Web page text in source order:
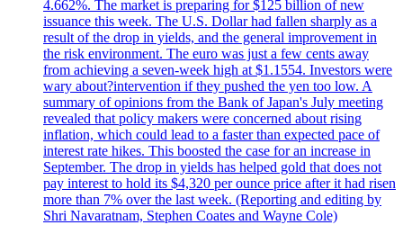
4.662%. The market is preparing for $125 billion of new
issuance this week. The U.S. Dollar had fallen sharply as a
result of the drop in yields, and the general improvement in
the risk environment. The euro was just a few cents away
from achieving a seven-week high at $1.1554. Investors were
wary about?intervention if they pushed the yen too low. A
summary of opinions from the Bank of Japan's July meeting
revealed that policy makers were concerned about rising
inflation, which could lead to a faster than expected pace of
interest rate hikes. This boosted the case for an increase in
September. The drop in yields has helped gold that does not
pay interest to hold its $4,320 per ounce price after it had risen
more than 7% over the last week. (Reporting and editing by
Shri Navaratnam, Stephen Coates and Wayne Cole)